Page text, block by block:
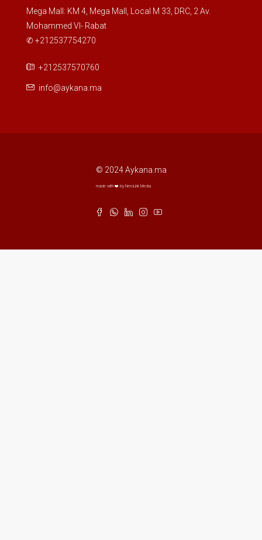
Mega Mall: KM 4, Mega Mall, Local M 33, DRC, 2 Av.
Mohammed VI- Rabat
✆ +212537754270
+212537570760
info@aykana.ma
© 2024 Aykana.ma
made with ❤️ by NeroLink Media